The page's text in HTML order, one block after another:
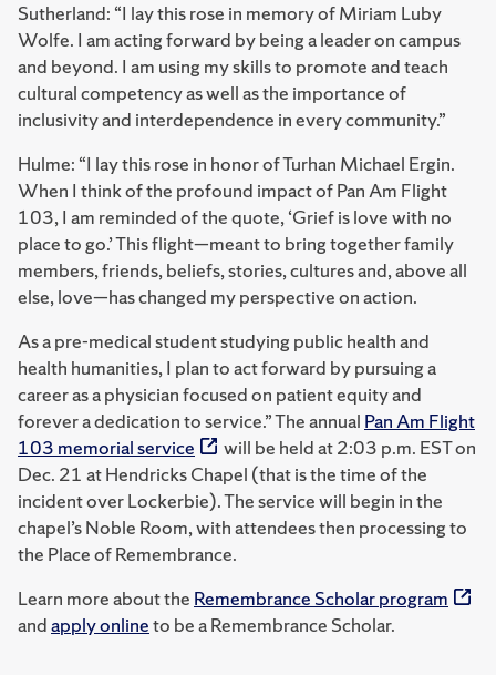
Sutherland: “I lay this rose in memory of Miriam Luby
Wolfe. I am acting forward by being a leader on campus
and beyond. I am using my skills to promote and teach
cultural competency as well as the importance of
inclusivity and interdependence in every community.”
Hulme: “I lay this rose in honor of Turhan Michael Ergin.
When I think of the profound impact of Pan Am Flight
103, I am reminded of the quote, ‘Grief is love with no
place to go.’ This flight—meant to bring together family
members, friends, beliefs, stories, cultures and, above all
else, love—has changed my perspective on action.
As a pre-medical student studying public health and
health humanities, I plan to act forward by pursuing a
career as a physician focused on patient equity and
forever a dedication to service.” The annual Pan Am Flight
103 memorial service
will be held at 2:03 p.m. EST on
Dec. 21 at Hendricks Chapel (that is the time of the
incident over Lockerbie). The service will begin in the
chapel’s Noble Room, with attendees then processing to
the Place of Remembrance.
Learn more about the Remembrance Scholar program
andapply onlineto be a Remembrance Scholar.